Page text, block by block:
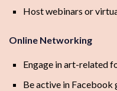
Host webinars or
Online Networking
Engage in art-related
Be active in